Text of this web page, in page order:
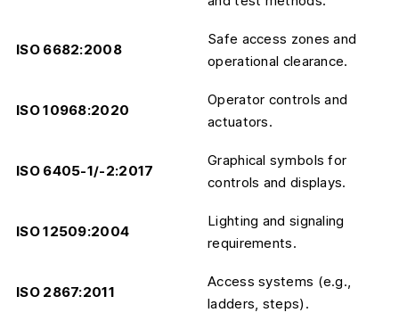
ISO 6682:2008
Safe access zones and
operational clearance.
ISO 10968:2020
Operator controls and
actuators.
ISO 6405-1/-2:2017
Graphical symbols for
controls and displays.
ISO 12509:2004
Lighting and signaling
requirements.
ISO 2867:2011
Access systems (e.g.,
ladders, steps).